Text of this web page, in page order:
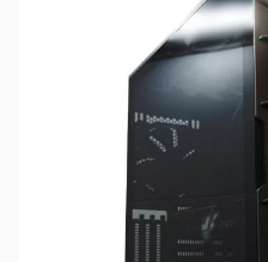
Out of stock
No longer available.